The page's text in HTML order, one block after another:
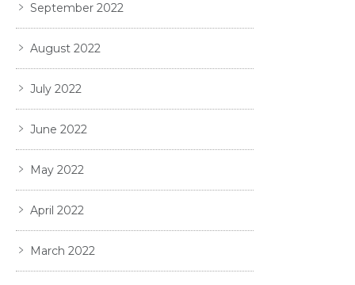
September 2022
August 2022
July 2022
June 2022
May 2022
April 2022
March 2022